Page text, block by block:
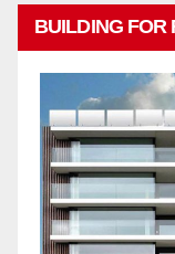
BUILDING FOR